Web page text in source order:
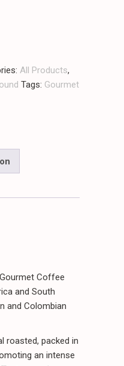
All Products,
Tags: Gourmet
Coffee
and South
and Colombian
roasted, packed in
an intense